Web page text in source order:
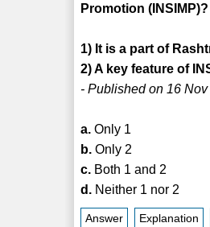
Promotion (INSIMP)?
1) It is a part of
2) A key feature of
- Published on 16 Nov
a. Only 1
b. Only 2
c. Both 1 and 2
d. Neither 1 nor 2
Answer Explanation